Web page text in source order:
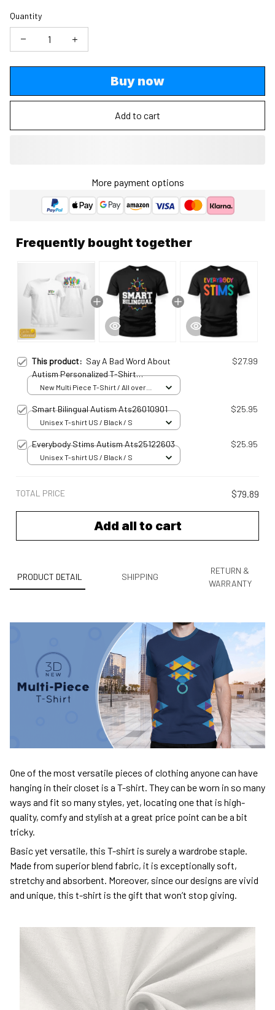
Quantity
Buy now
Add to cart
More payment options
Frequently bought together
This product: Say A Bad Word About
Autism Personalized T-Shirt
Ats25010910
$27.99
New Multi Piece T-Shirt / All over
Smart Bilingual Autism Ats26010901 $25.95
Unisex T-shirt US / Black / S
Everybody Stims Autism Ats25122603 $25.95
Unisex T-shirt US / Black / S
TOTAL PRICE $79.89
Add all to cart
PRODUCT DETAIL SHIPPING
RETURN &
WARRANTY
One of the most versatile pieces of clothing anyone can have
hanging in their closet is a T-shirt. They can be worn in so many
ways and fit so many styles, yet, locating one that is high-
quality, comfy and stylish at a great price point can be a bit
tricky.
Basic yet versatile, this T-shirt is surely a wardrobe staple.
Made from superior blend fabric, it is exceptionally soft,
stretchy and absorbent. Moreover, since our designs are vivid
and unique, this t-shirt is the gift that won’t stop giving.